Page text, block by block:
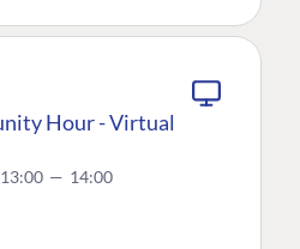
Hour - Virtual
— 14:00